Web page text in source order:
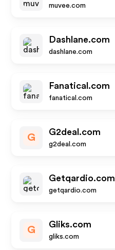
muvee.com
Dashlane.com
dashlane.com
Fanatical.com
fanatical.com
G
G2deal.com
g2deal.com
Getqardio.com
getqardio.com
G
Gliks.com
gliks.com